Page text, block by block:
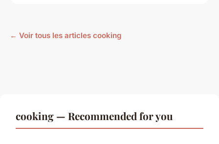
← Voir tous les articles cooking
cooking — Recommended for you